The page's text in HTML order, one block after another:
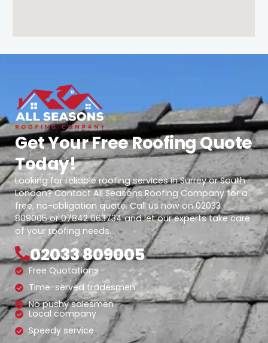
Get Your Free Roofing Quote
Today!
Looking for reliable roofing services in Surrey or South
London? Contact All Seasons Roofing Company for a
free, no-obligation quote. Call us now on 02033
809005 or 07842 063734 and let our experts take care
of your roofing needs.
02033 809005
Free Quotations
Time-served tradesmen
No pushy salesmen
Local company
Speedy service